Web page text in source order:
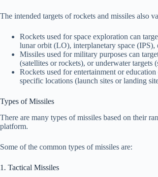
The intended targets of rockets and missiles also
Rockets used for space exploration can
lunar orbit (LO), interplanetary space (IPS),
Missiles used for military purposes can
(satellites or rockets), or underwater targets
Rockets used for entertainment or
specific locations (launch sites or landing
Types of Missiles
There are many types of missiles based on their
platform.
Some of the common types of missiles are:
1. Tactical Missiles